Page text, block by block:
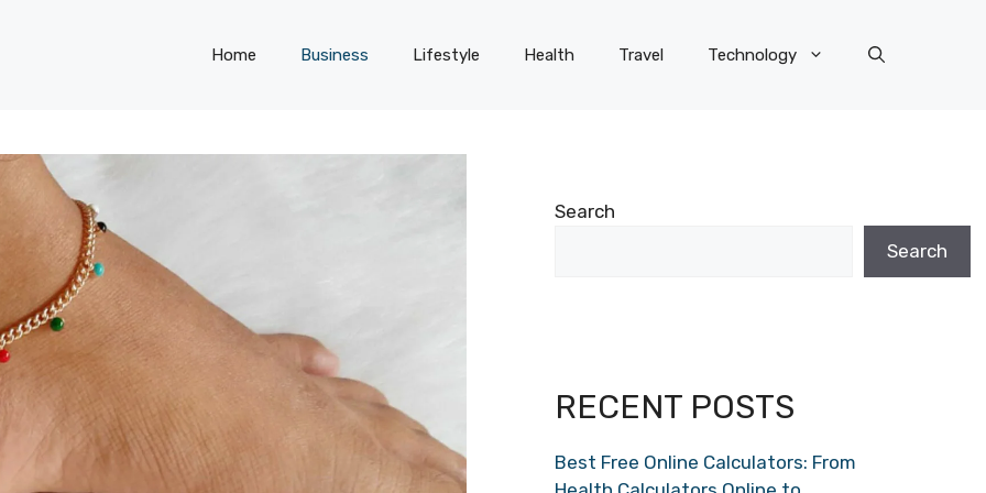
Home Business Lifestyle Health Travel Technology
Search
Search
RECENT POSTS
Best Free Online Calculators: From